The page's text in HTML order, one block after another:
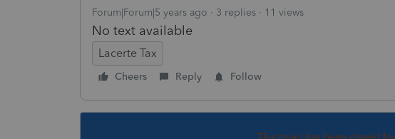
Forum|Forum|5 years ago 3 replies 11 views
No text available
Lacerte Tax
Cheers Reply Follow